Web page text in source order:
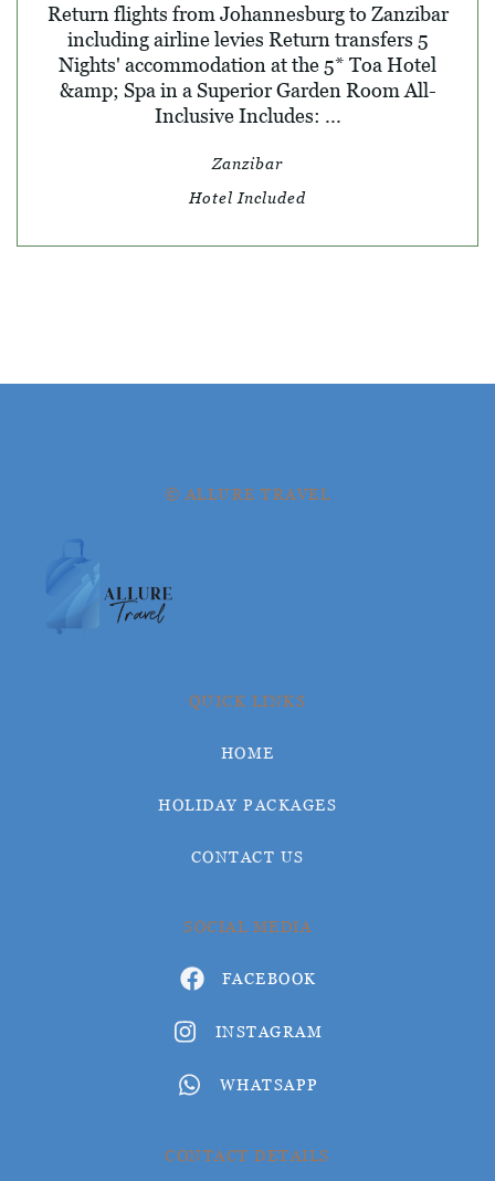
Return flights from Johannesburg to Zanzibar
including airline levies Return transfers 5
Nights' accommodation at the 5* Toa Hotel
&amp; Spa in a Superior Garden Room All-
Inclusive Includes: ...
Zanzibar
Hotel Included
© ALLURE TRAVEL
QUICK LINKS
HOME
HOLIDAY PACKAGES
CONTACT US
SOCIAL MEDIA
FACEBOOK
INSTAGRAM
WHATSAPP
CONTACT DETAILS